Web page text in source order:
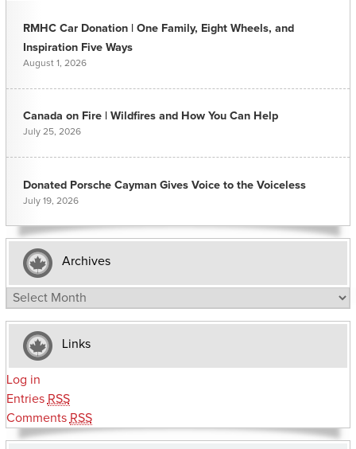
RMHC Car Donation | One Family, Eight Wheels, and
Inspiration Five Ways
August 1, 2026
Canada on Fire | Wildfires and How You Can Help
July 25, 2026
Donated Porsche Cayman Gives Voice to the Voiceless
July 19, 2026
Archives
Archives
Links
Log in
Entries RSS
Comments RSS